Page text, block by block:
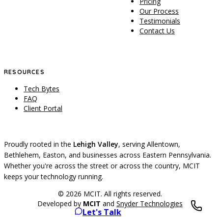
Let's Talk
Our Process
Testimonials
Contact Us
RESOURCES
Tech Bytes
FAQ
Client Portal
Proudly rooted in the Lehigh Valley, serving Allentown,
Bethlehem, Easton, and businesses across Eastern Pennsylvania.
Whether you're across the street or across the country, MCIT
keeps your technology running.
© 2026 MCIT. All rights reserved.
Developed by MCIT and Snyder Technologies